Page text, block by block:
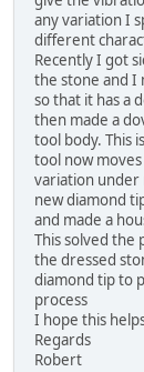
any variation I
different
Recently I got
the stone and I
so that it has a
then made a
tool body. This
tool now
variation under
new diamond
and made a
This solved the
the dressed
diamond tip to
process
I hope this
Regards
Robert